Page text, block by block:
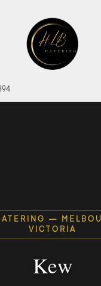
—
VICTORIA
Kew